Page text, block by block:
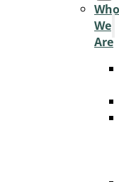
Who
We
Are